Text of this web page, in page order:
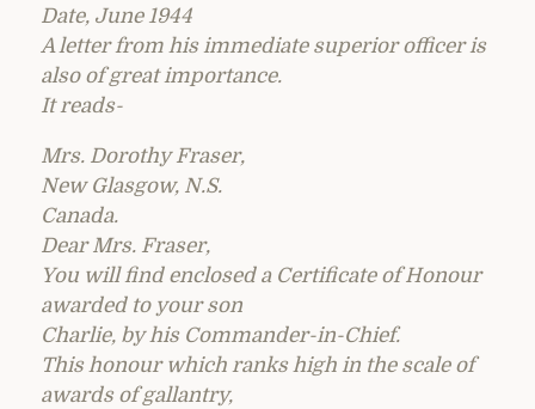
Date, June 1944
A letter from his immediate superior officer is
also of great importance.
It reads-
Mrs. Dorothy Fraser,
New Glasgow, N.S.
Canada.
Dear Mrs. Fraser,
You will find enclosed a Certificate of Honour
awarded to your son
Charlie, by his Commander-in-Chief.
This honour which ranks high in the scale of
awards of gallantry,